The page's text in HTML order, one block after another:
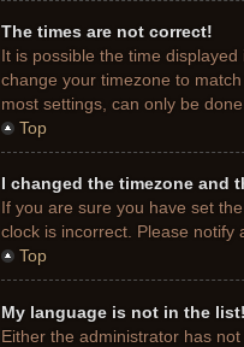
The times are not correct!
It is possible the time
change your timezone to
most settings, can only be
Top
I changed the timezone and
If you are sure you have set
clock is incorrect. Please
Top
My language is not in the list!
Either the administrator has